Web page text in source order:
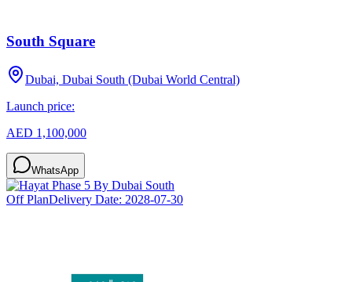
South Square
Dubai, Dubai South (Dubai World Central)
Launch price:
AED 1,100,000
WhatsApp
Off PlanDelivery Date: 2028-07-30